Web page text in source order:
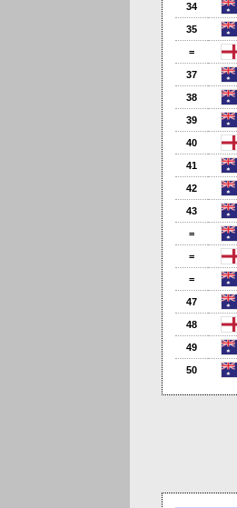
34
35
=
37
38
39
40
41
42
43
=
=
=
47
48
49
50